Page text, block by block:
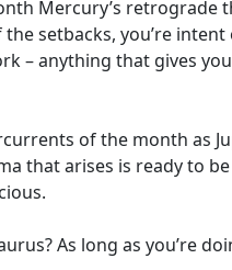
Mercury’s
setbacks, you’re
– anything that gives
of the month as
that arises is ready to
As long as you’re